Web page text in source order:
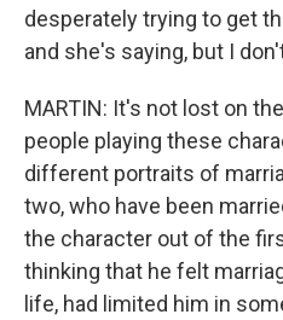
desperately trying to get
and she's saying, but I
MARTIN: It's not lost on
people playing these
different portraits of
two, who have been
the character out of the
thinking that he felt
life, had limited him in